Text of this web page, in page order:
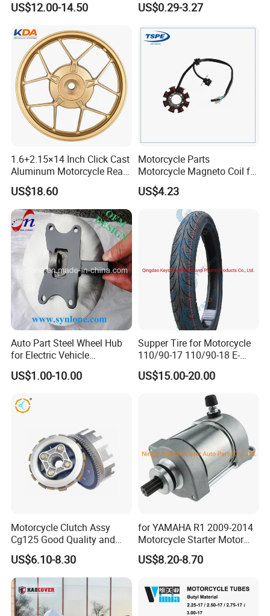
Motorcycle Spare Parts
Accessories
US$12.00-14.50
Accessories
US$0.29-3.27
1.6+2.15×14 Inch Click Cast
Aluminum Motorcycle Rear
Wheel Rim for Drum Brake
US$18.60
Motorcycle Parts
Motorcycle Magneto Coil for
Titan 150
US$4.23
Auto Part Steel Wheel Hub
for Electric Vehicle
Accessories
US$1.00-10.00
Supper Tire for Motorcycle
110/90-17 110/90-18 E-
MARK Approved
US$15.00-20.00
Motorcycle Clutch Assy
Cg125 Good Quality and
Stable Status
US$6.10-8.30
for YAMAHA R1 2009-2014
Motorcycle Starter Motor
Boot Starter 14b-81890-00-
00
US$8.20-8.70